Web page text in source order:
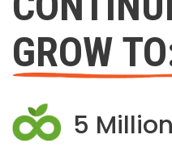
GROW
5